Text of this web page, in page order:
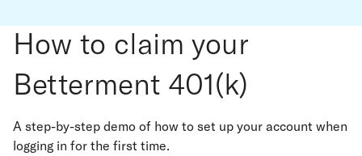
How to claim your
Betterment 401(k)
A step-by-step demo of how to set up your account when
logging in for the first time.